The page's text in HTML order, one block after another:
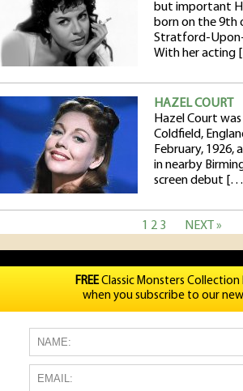
but important
born on the 9th
Stratford-
With her acting
HAZEL COURT
Hazel Court
Coldfield,
February, 1926,
in nearby
screen debut […]
1 2 3 NEXT »
FREEClassic Monsters Collection
when you subscribe to our